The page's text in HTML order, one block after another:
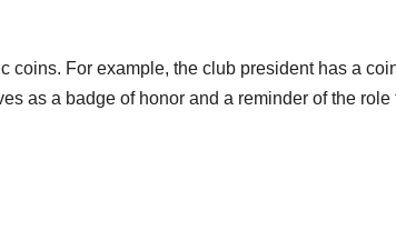
For example, the club president has a
as a badge of honor and a reminder of the role